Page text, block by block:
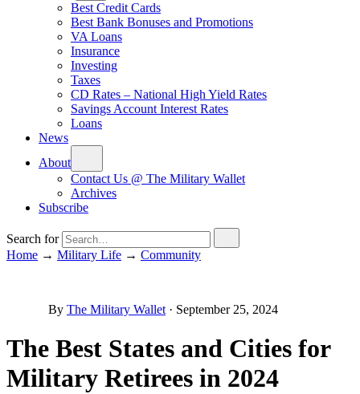
Best Credit Cards
Best Bank Bonuses and Promotions
VA Loans
Insurance
Investing
Taxes
CD Rates – National High Yield Rates
Savings Account Interest Rates
Loans
News
About
Contact Us @ The Military Wallet
Archives
Subscribe
Search for
Home → Military Life → Community
By The Military Wallet · September 25, 2024
The Best States and Cities for
Military Retirees in 2024